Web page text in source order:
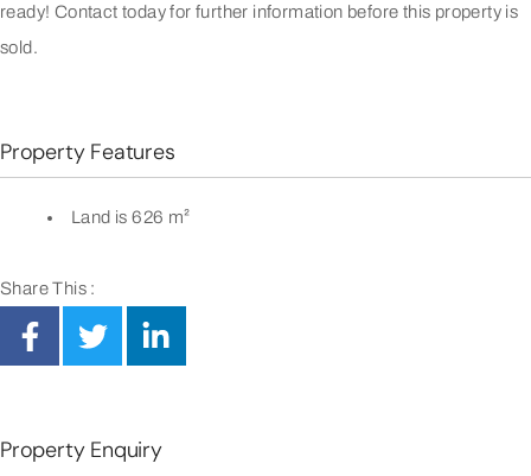
ready! Contact today for further information before this property is
sold.
Property Features
Land is 626 m²
Share This :
Property Enquiry